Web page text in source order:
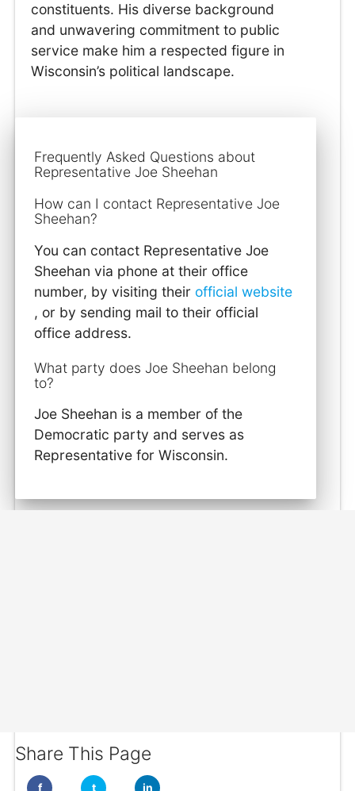
constituents. His diverse background
and unwavering commitment to public
service make him a respected figure in
Wisconsin’s political landscape.
Frequently Asked Questions about
Representative Joe Sheehan
How can I contact Representative Joe
Sheehan?
You can contact Representative Joe
Sheehan via phone at their office
number, by visiting their official website
, or by sending mail to their official
office address.
What party does Joe Sheehan belong
to?
Joe Sheehan is a member of the
Democratic party and serves as
Representative for Wisconsin.
Share This Page
f t in